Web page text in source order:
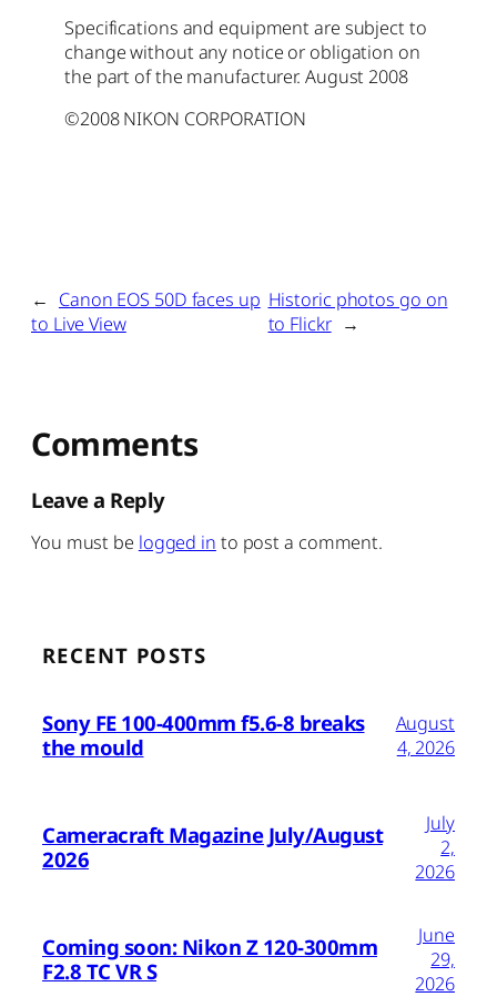
Specifications and equipment are subject to
change without any notice or obligation on
the part of the manufacturer. August 2008
©2008 NIKON CORPORATION
← Canon EOS 50D faces up
to Live View
Historic photos go on
to Flickr →
Comments
Leave a Reply
You must be logged in to post a comment.
RECENT POSTS
Sony FE 100-400mm f5.6-8 breaks
the mould
August
4, 2026
Cameracraft Magazine July/August
2026
July
2,
2026
Coming soon: Nikon Z 120-300mm
F2.8 TC VR S
June
29,
2026